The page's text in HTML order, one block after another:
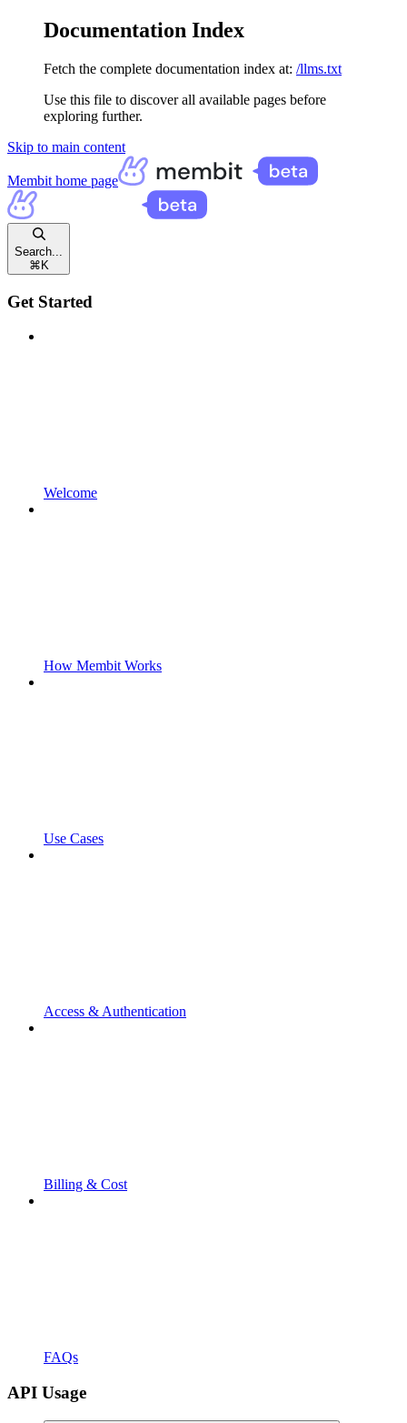
Documentation Index
Fetch the complete documentation index at: /llms.txt
Use this file to discover all available pages before
exploring further.
Skip to main content
Membit home page
Search...
⌘ K
Get Started
Welcome
How Membit Works
Use Cases
Access & Authentication
Billing & Cost
FAQs
API Usage